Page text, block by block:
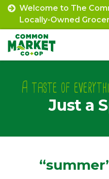
Skip
content
Welcome to The
Locally-Owned
Navigation
A taste of
Just a